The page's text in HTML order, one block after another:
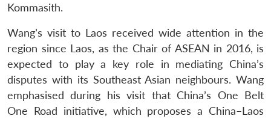
Kommasith.
Wang’s visit to Laos received wide attention in the
region since Laos, as the Chair of ASEAN in 2016, is
expected to play a key role in mediating China’s
disputes with its Southeast Asian neighbours. Wang
emphasised during his visit that China’s One Belt
One Road initiative, which proposes a China–Laos